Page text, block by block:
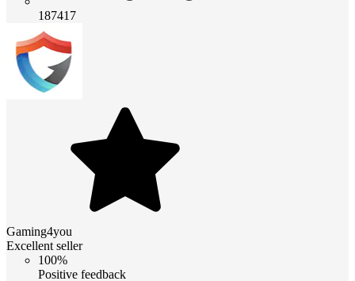
187417
Gaming4you
Excellent seller
100%
Positive feedback